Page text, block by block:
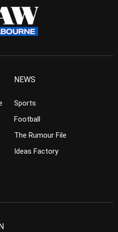
NEWS
Sports
Football
The Rumour File
Ideas Factory